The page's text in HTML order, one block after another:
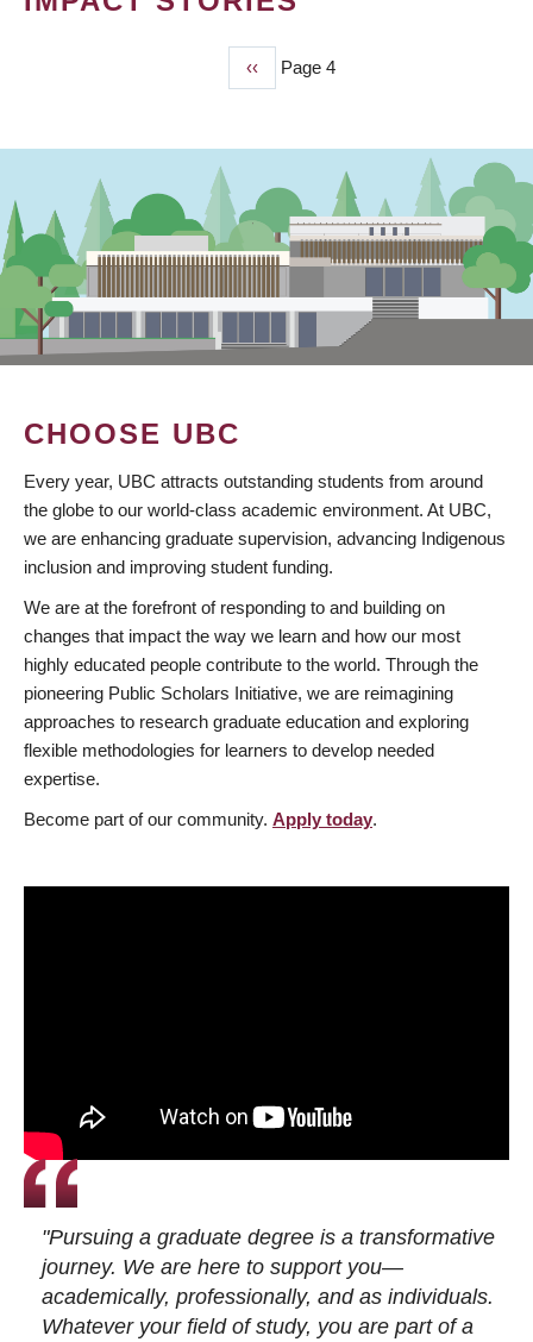
Previous
page
‹‹ Page 4
CHOOSE UBC
Every year, UBC attracts outstanding students from around
the globe to our world-class academic environment. At UBC,
we are enhancing graduate supervision, advancing Indigenous
inclusion and improving student funding.
We are at the forefront of responding to and building on
changes that impact the way we learn and how our most
highly educated people contribute to the world. Through the
pioneering Public Scholars Initiative, we are reimagining
approaches to research graduate education and exploring
flexible methodologies for learners to develop needed
expertise.
Become part of our community. Apply today.
"Pursuing a graduate degree is a transformative
journey. We are here to support you—
academically, professionally, and as individuals.
Whatever your field of study, you are part of a